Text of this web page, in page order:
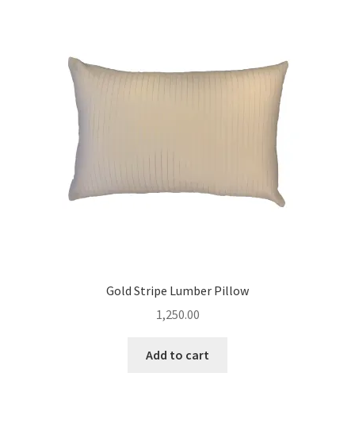
Gold Stripe Lumber Pillow
1,250.00
Add to cart